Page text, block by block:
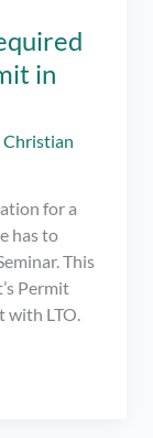
in
Christian
for a
has to
This
Permit
with LTO.